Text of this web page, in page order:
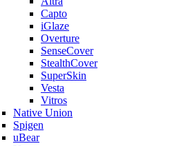
Capto
iGlaze
Overture
SenseCover
StealthCover
SuperSkin
Vesta
Vitros
Native Union
Spigen
uBear